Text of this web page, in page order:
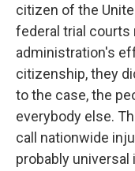
citizen of the
federal trial courts
administration's
citizenship, they
to the case, the
everybody else.
call nationwide
probably